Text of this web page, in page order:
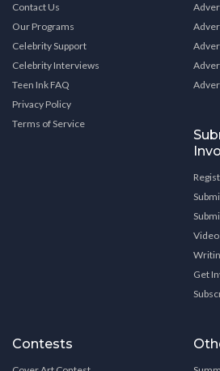
Contact Us
Our Programs
Celebrity Support
Celebrity Interviews
Teen Ink FAQ
Privacy Policy
Terms of Service
Video
Get
Contests